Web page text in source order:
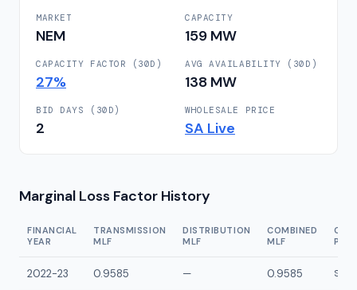
MARKET
NEM
CAPACITY
159 MW
CAPACITY FACTOR (30D)
27%
AVG AVAILABILITY (30D)
138 MW
BID DAYS (30D)
2
WHOLESALE PRICE
SA Live
Marginal Loss Factor History
FINANCIAL
YEAR
TRANSMISSION
MLF
DISTRIBUTION
MLF
COMBINED
MLF
2022-23 0.9585 — 0.9585